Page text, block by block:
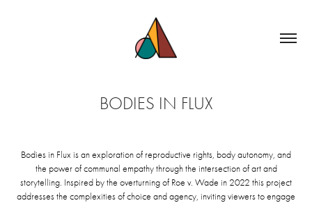
BODIES IN FLUX
Bodies in Flux is an exploration of reproductive rights, body autonomy, and
the power of communal empathy through the intersection of art and
storytelling. Inspired by the overturning of Roe v. Wade in 2022 this project
addresses the complexities of choice and agency, inviting viewers to engage